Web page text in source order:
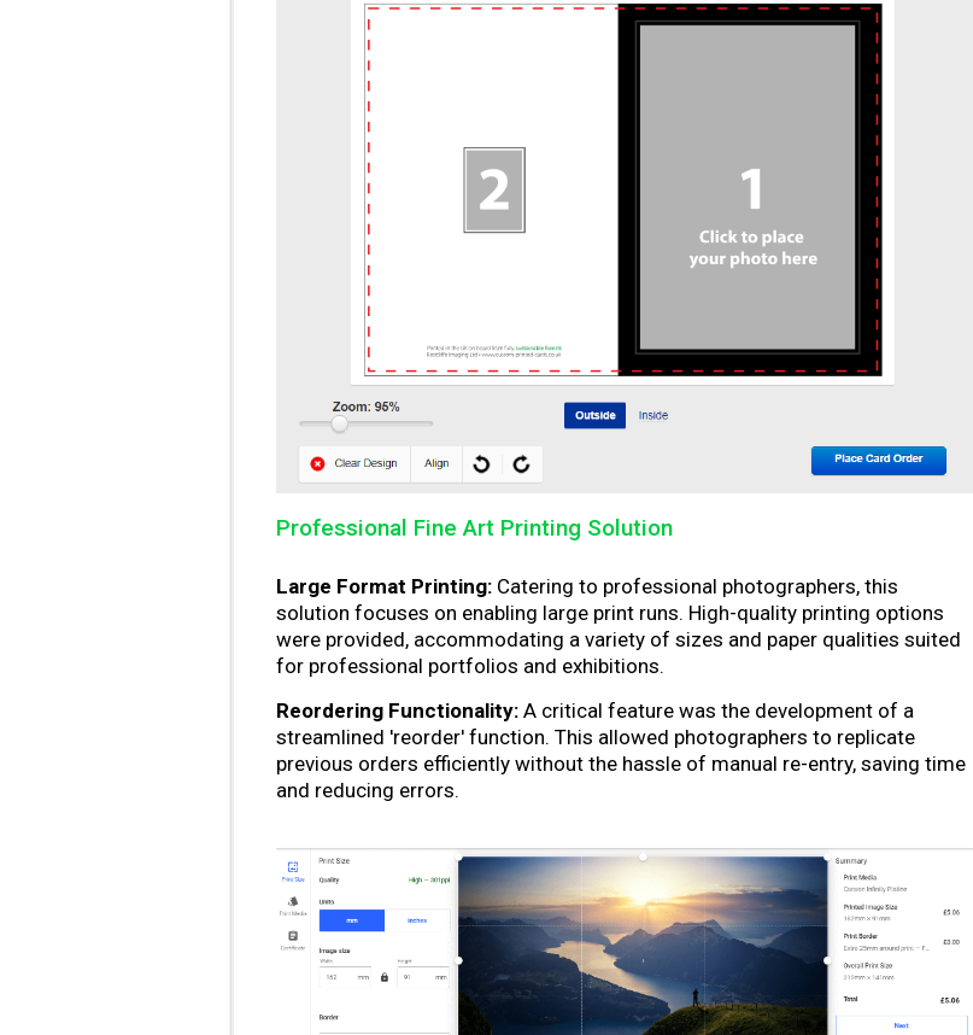
Professional Fine Art Printing Solution
Large Format Printing: Catering to professional photographers, this
solution focuses on enabling large print runs. High-quality printing options
were provided, accommodating a variety of sizes and paper qualities suited
for professional portfolios and exhibitions.
Reordering Functionality: A critical feature was the development of a
streamlined 'reorder' function. This allowed photographers to replicate
previous orders efficiently without the hassle of manual re-entry, saving time
and reducing errors.